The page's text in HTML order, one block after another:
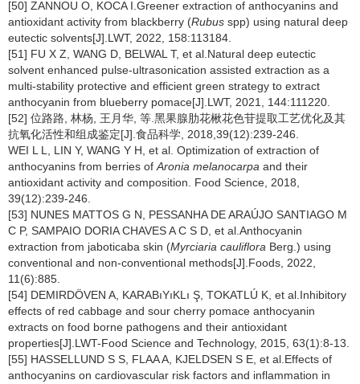
[50] ZANNOU O, KOCA I.Greener extraction of anthocyanins and
antioxidant activity from blackberry (Rubus spp) using natural deep
eutectic solvents[J].LWT, 2022, 158:113184.
[51] FU X Z, WANG D, BELWAL T, et al.Natural deep eutectic
solvent enhanced pulse-ultrasonication assisted extraction as a
multi-stability protective and efficient green strategy to extract
anthocyanin from blueberry pomace[J].LWT, 2021, 144:111220.
[52] 位路路, 林杨, 王月华, 等.黑果腺肋花楸花色苷提取工艺优化及其
抗氧化活性和组成鉴定[J].食品科学, 2018,39(12):239-246.
WEI L L, LIN Y, WANG Y H, et al. Optimization of extraction of
anthocyanins from berries of Aronia melanocarpa and their
antioxidant activity and composition. Food Science, 2018,
39(12):239-246.
[53] NUNES MATTOS G N, PESSANHA DE ARAÚJO SANTIAGO M
C P, SAMPAIO DORIA CHAVES A C S D, et al.Anthocyanin
extraction from jaboticaba skin (Myrciaria cauliflora Berg.) using
conventional and non-conventional methods[J].Foods, 2022,
11(6):885.
[54] DEMIRDÖVEN A, KARABıYıKLı Ş, TOKATLÚ K, et al.Inhibitory
effects of red cabbage and sour cherry pomace anthocyanin
extracts on food borne pathogens and their antioxidant
properties[J].LWT-Food Science and Technology, 2015, 63(1):8-13.
[55] HASSELLUND S S, FLAA A, KJELDSEN S E, et al.Effects of
anthocyanins on cardiovascular risk factors and inflammation in